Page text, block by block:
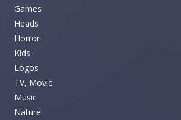
Games
Heads
Horror
Kids
Logos
TV, Movie
Music
Nature